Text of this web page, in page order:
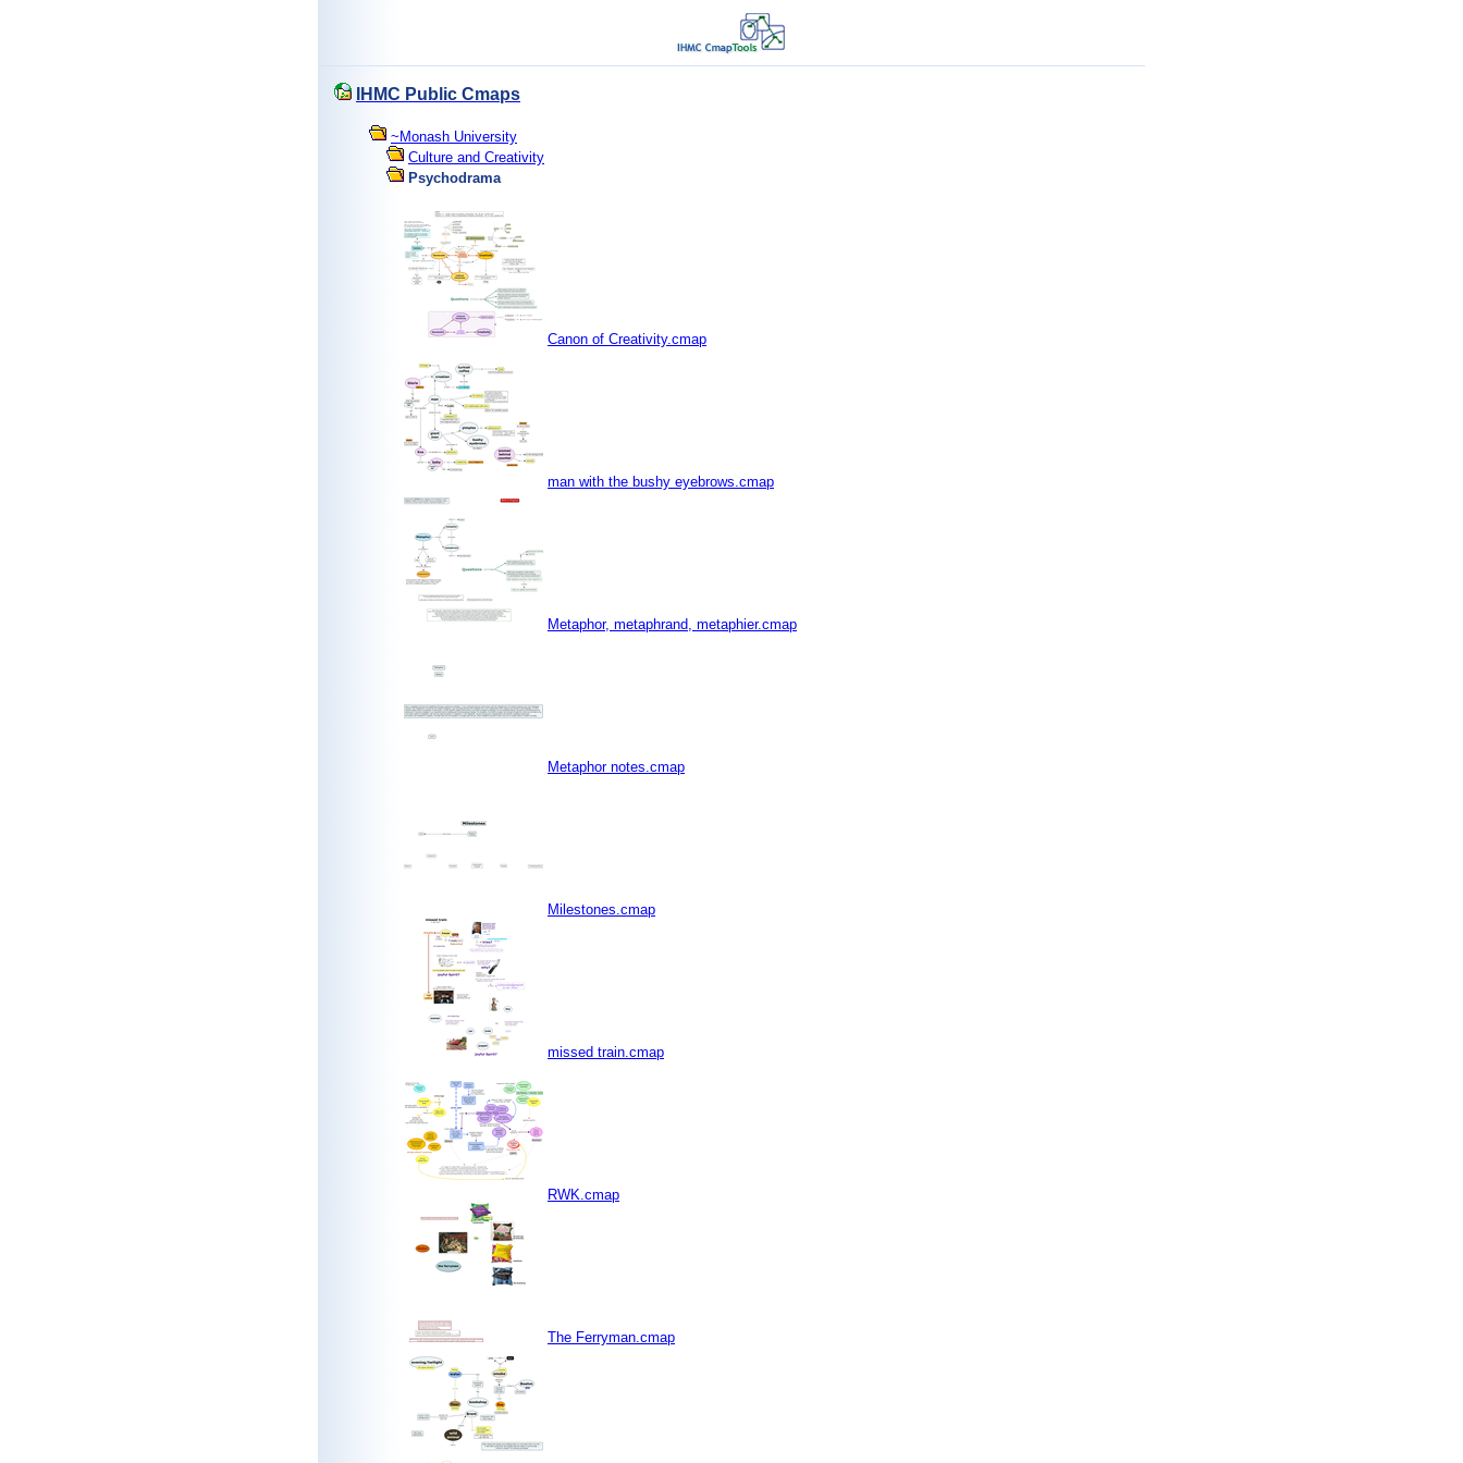
IHMC Public Cmaps
~Monash University
Culture and Creativity
Psychodrama
Canon of Creativity.cmap
man with the bushy eyebrows.cmap
Metaphor, metaphrand, metaphier.cmap
Metaphor notes.cmap
Milestones.cmap
missed train.cmap
RWK.cmap
The Ferryman.cmap